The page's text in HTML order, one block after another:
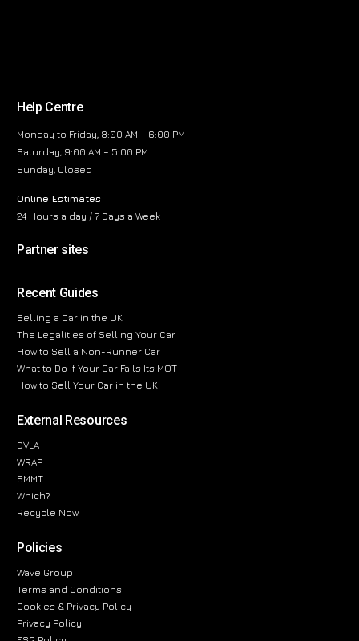
Help Centre
Monday to Friday, 8:00 AM – 6:00 PM
Saturday, 9:00 AM – 5:00 PM
Sunday, Closed
Online Estimates
24 Hours a day / 7 Days a Week
Partner sites
Recent Guides
Selling a Car in the UK
The Legalities of Selling Your Car
How to Sell a Non-Runner Car
What to Do If Your Car Fails Its MOT
How to Sell Your Car in the UK
External Resources
DVLA
WRAP
SMMT
Which?
Recycle Now
Policies
Wave Group
Terms and Conditions
Cookies & Privacy Policy
Privacy Policy